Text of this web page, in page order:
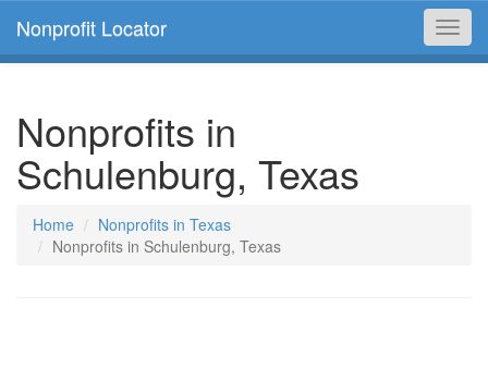
Nonprofit Locator
Nonprofits in
Schulenburg, Texas
Home
Nonprofits in Texas
Nonprofits in Schulenburg, Texas